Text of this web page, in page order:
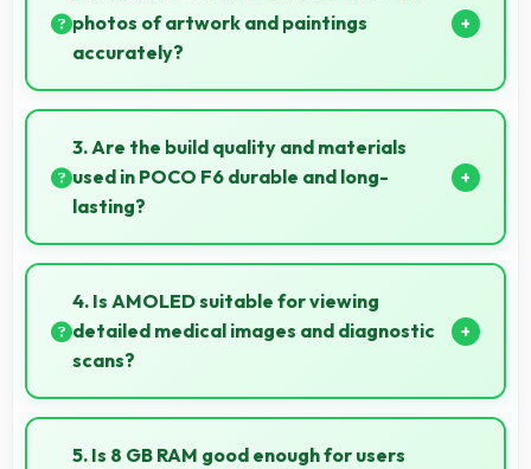
background detail.
photos of artwork and paintings
accurately?
Yes, 50 MP + 8 MP Rear Camera reproduces
artwork faithfully maintaining color accuracy for
documentation.
3. Are the build quality and materials
used in POCO F6 durable and long-
lasting?
POCO F6 uses quality materials and construction
that provide durability and longevity for extended
use periods.
4. Is AMOLED suitable for viewing
detailed medical images and diagnostic
scans?
Yes, AMOLED provides clarity suitable for
professional medical imaging and diagnostic viewing.
5. Is 8 GB RAM good enough for users